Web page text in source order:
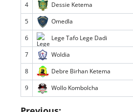
4
Dessie Ketema
5
Omedla
6
Lege Tafo Lege Dadi
7
Woldia
8
Debre Birhan Ketema
9
Wollo Kombolcha